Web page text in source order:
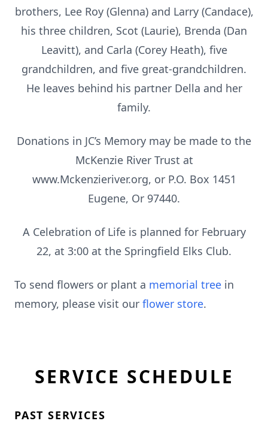
brothers, Lee Roy (Glenna) and Larry (Candace),
his three children, Scot (Laurie), Brenda (Dan
Leavitt), and Carla (Corey Heath), five
grandchildren, and five great-grandchildren.
He leaves behind his partner Della and her
family.
Donations in JC’s Memory may be made to the
McKenzie River Trust at
www.Mckenzieriver.org, or P.O. Box 1451
Eugene, Or 97440.
A Celebration of Life is planned for February
22, at 3:00 at the Springfield Elks Club.
To send flowers or plant a memorial tree in
memory, please visit our flower store.
SERVICE SCHEDULE
PAST SERVICES